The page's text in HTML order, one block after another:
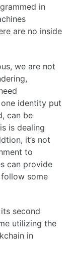
in
are no inside
we are not
identity put
can be
is dealing
it’s not
to
can provide
some
second
utilizing the
in